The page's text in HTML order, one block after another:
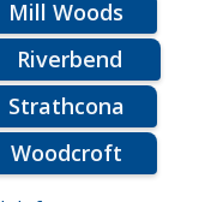
Mill Woods
Riverbend
Strathcona
Woodcroft